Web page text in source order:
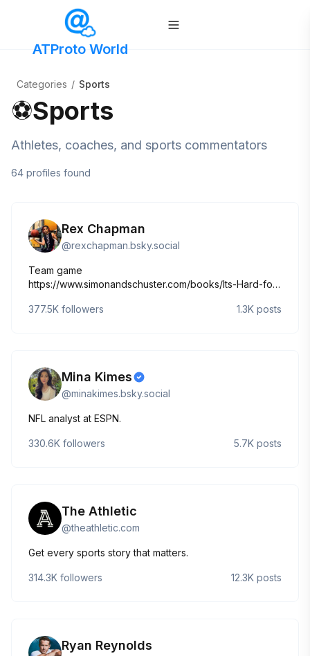
ATProto World
Categories / Sports
⚽Sports
Athletes, coaches, and sports commentators
64 profiles found
Rex Chapman
@rexchapman.bsky.social
Team game
https://www.simonandschuster.com/books/Its-Hard-for-
377.5K followers 1.3K posts
Mina Kimes
@minakimes.bsky.social
NFL analyst at ESPN.
330.6K followers 5.7K posts
The Athletic
@theathletic.com
Get every sports story that matters.
314.3K followers 12.3K posts
Ryan Reynolds